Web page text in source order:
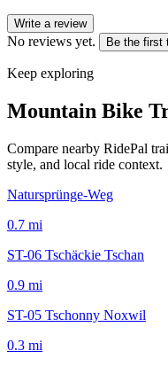
Write a review
No reviews yet. Be the first
Keep exploring
Mountain Bike
Compare nearby RidePal
style, and local ride context.
Natursprünge-Weg
0.7 mi
ST-06 Tschäckie Tschan
0.9 mi
ST-05 Tschonny Noxwil
0.3 mi